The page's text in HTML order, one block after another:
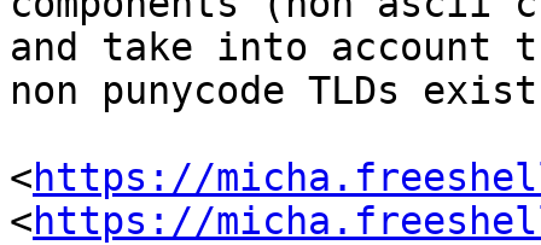
and take into account
non punycode TLDs
<https://
<https://